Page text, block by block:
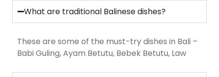
What are traditional Balinese dishes?
These are some of the must-try dishes in Bali –
Babi Guling, Ayam Betutu, Bebek Betutu, Law